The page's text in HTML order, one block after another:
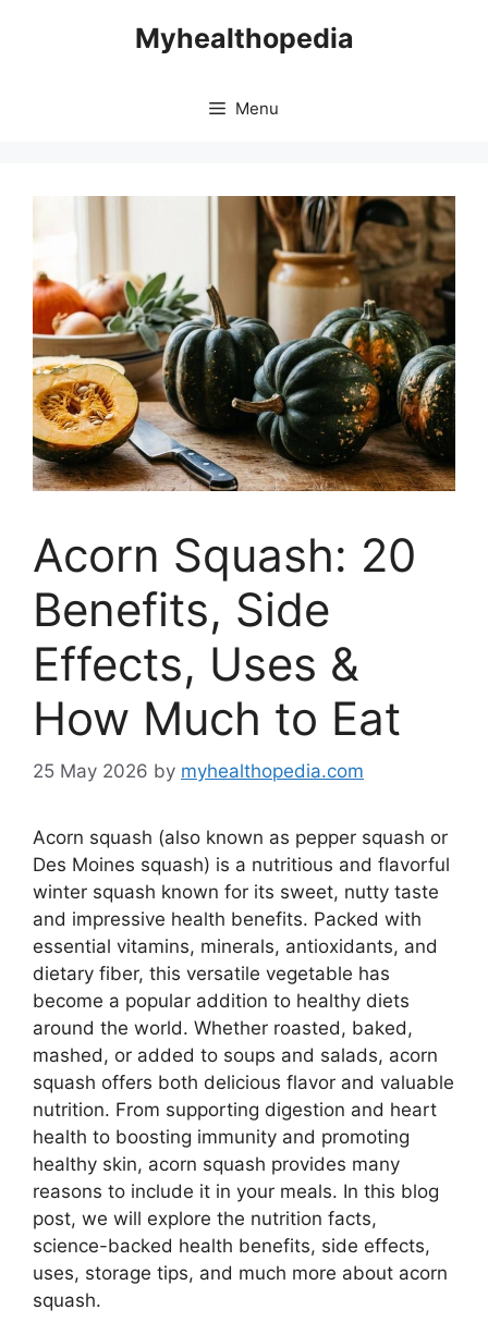
Myhealthopedia
Menu
Acorn Squash: 20
Benefits, Side
Effects, Uses &
How Much to Eat
25 May 2026 by myhealthopedia.com
Acorn squash (also known as pepper squash or
Des Moines squash) is a nutritious and flavorful
winter squash known for its sweet, nutty taste
and impressive health benefits. Packed with
essential vitamins, minerals, antioxidants, and
dietary fiber, this versatile vegetable has
become a popular addition to healthy diets
around the world. Whether roasted, baked,
mashed, or added to soups and salads, acorn
squash offers both delicious flavor and valuable
nutrition. From supporting digestion and heart
health to boosting immunity and promoting
healthy skin, acorn squash provides many
reasons to include it in your meals. In this blog
post, we will explore the nutrition facts,
science-backed health benefits, side effects,
uses, storage tips, and much more about acorn
squash.